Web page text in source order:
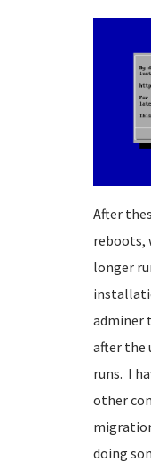
After
reboots,
longer
adminer
after the
runs. I
other
doing